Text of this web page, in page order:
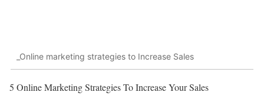
_Online marketing strategies to Increase Sales
5 Online Marketing Strategies To Increase Your Sales